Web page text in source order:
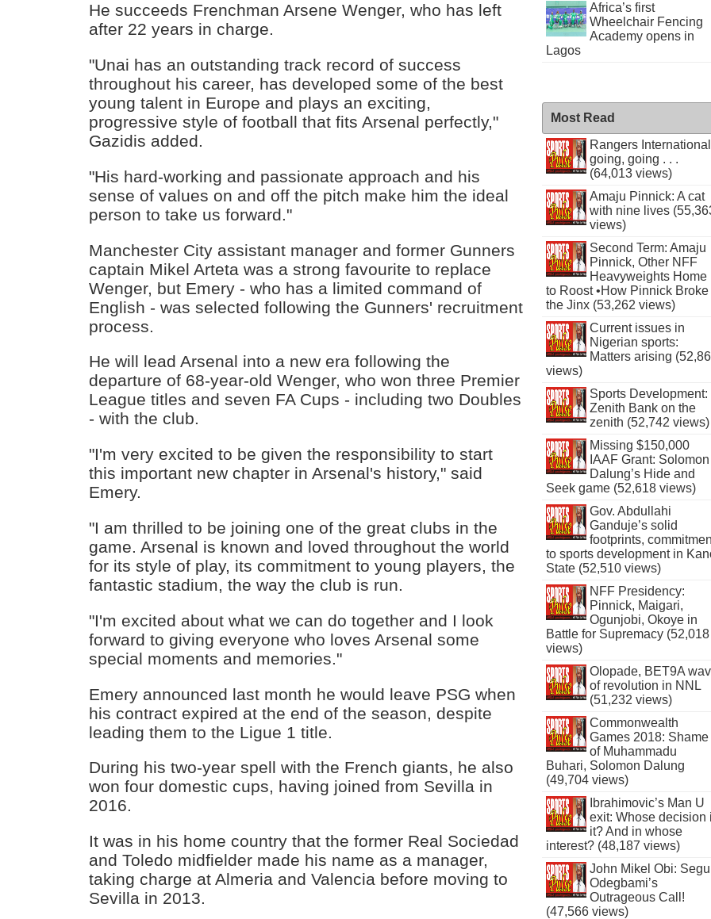
He succeeds Frenchman Arsene Wenger, who has left
after 22 years in charge.
"Unai has an outstanding track record of success
throughout his career, has developed some of the best
young talent in Europe and plays an exciting,
progressive style of football that fits Arsenal perfectly,"
Gazidis added.
"His hard-working and passionate approach and his
sense of values on and off the pitch make him the ideal
person to take us forward."
Manchester City assistant manager and former Gunners
captain Mikel Arteta was a strong favourite to replace
Wenger, but Emery - who has a limited command of
English - was selected following the Gunners' recruitment
process.
He will lead Arsenal into a new era following the
departure of 68-year-old Wenger, who won three Premier
League titles and seven FA Cups - including two Doubles
- with the club.
"I'm very excited to be given the responsibility to start
this important new chapter in Arsenal's history," said
Emery.
"I am thrilled to be joining one of the great clubs in the
game. Arsenal is known and loved throughout the world
for its style of play, its commitment to young players, the
fantastic stadium, the way the club is run.
"I'm excited about what we can do together and I look
forward to giving everyone who loves Arsenal some
special moments and memories."
Emery announced last month he would leave PSG when
his contract expired at the end of the season, despite
leading them to the Ligue 1 title.
During his two-year spell with the French giants, he also
won four domestic cups, having joined from Sevilla in
2016.
It was in his home country that the former Real Sociedad
and Toledo midfielder made his name as a manager,
taking charge at Almeria and Valencia before moving to
Sevilla in 2013.
Africa’s first
Wheelchair Fencing
Academy opens in
Lagos
Most Read
Rangers International
going, going . . .
(64,013 views)
Amaju Pinnick: A cat
with nine lives
views)
Second Term: Amaju
Pinnick, Other NFF
Heavyweights Home
to Roost •How Pinnick Broke
the Jinx (53,262 views)
Current issues in
Nigerian sports:
Matters arising
views)
Sports Development:
Zenith Bank on the
zenith (52,742 views)
Missing $150,000
IAAF Grant: Solomon
Dalung’s Hide and
Seek game (52,618 views)
Gov. Abdullahi
Ganduje’s solid
footprints,
to sports development in
State (52,510 views)
NFF Presidency:
Pinnick, Maigari,
Ogunjobi, Okoye in
Battle for Supremacy (52,018
views)
Olopade, BET9A
of revolution in NNL
(51,232 views)
Commonwealth
Games 2018: Shame
of Muhammadu
Buhari, Solomon Dalung
(49,704 views)
Ibrahimovic’s Man U
exit: Whose decision
it? And in whose
interest? (48,187 views)
John Mikel Obi:
Odegbami’s
Outrageous Call!
(47,566 views)